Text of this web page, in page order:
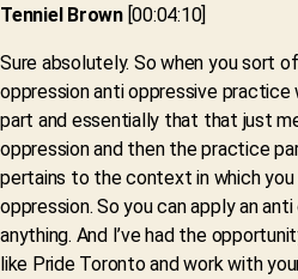
Tenniel Brown[00:04:10]
Sure absolutely. So when you sort
oppression anti oppressive
part and essentially that that just
oppression and then the practice
pertains to the context in which
oppression. So you can apply an
anything. And I’ve had the
like Pride Toronto and work with